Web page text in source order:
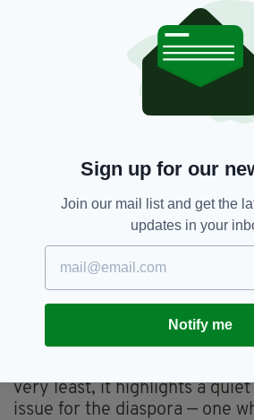
accommodate the full Irish
may seem minor, it can lead
across documents and, for
their identity is being
languages in the UK is
example, is routinely
systems, reflecting its official
standing recognition. Irish,
constitutional standing in
widespread use among
does not always receive the
If Aengus Ó Snodaigh’s Bill
prompt broader questions for
very least, it highlights a
issue for the diaspora — one
Sign up for our
Join our mail list and get the
updates in your
Notify me